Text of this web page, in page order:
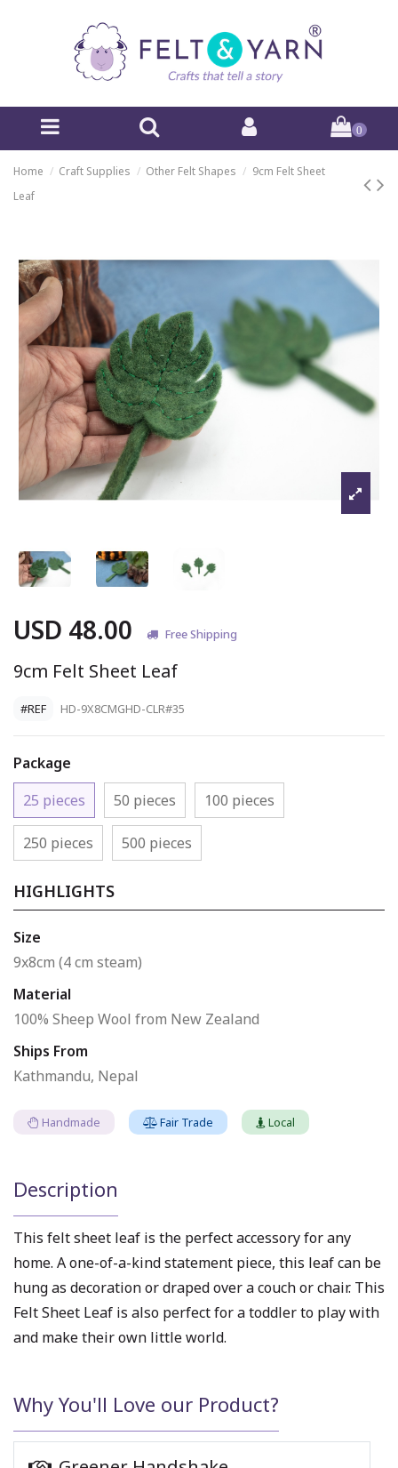
0
Home Craft Supplies Other Felt Shapes
9cm Felt Sheet
Leaf
USD 48.00 Free Shipping
9cm Felt Sheet Leaf
#REF HD-9X8CMGHD-CLR#35
Package
25 pieces
50 pieces 100 pieces
250 pieces 500 pieces
HIGHLIGHTS
Size
9x8cm (4 cm steam)
Material
100% Sheep Wool from New Zealand
Ships From
Kathmandu, Nepal
Handmade Fair Trade Local
Description
This felt sheet leaf is the perfect accessory for any
home. A one-of-a-kind statement piece, this leaf can be
hung as decoration or draped over a couch or chair. This
Felt Sheet Leaf is also perfect for a toddler to play with
and make their own little world.
Why You'll Love our Product?